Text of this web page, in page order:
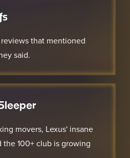
that mentioned
said.
movers, Lexus' insane
the 100+ club is growing